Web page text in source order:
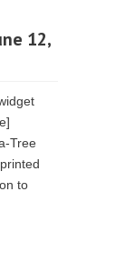
12,
Tree
to